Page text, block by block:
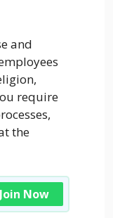
and
require
the
Join Now